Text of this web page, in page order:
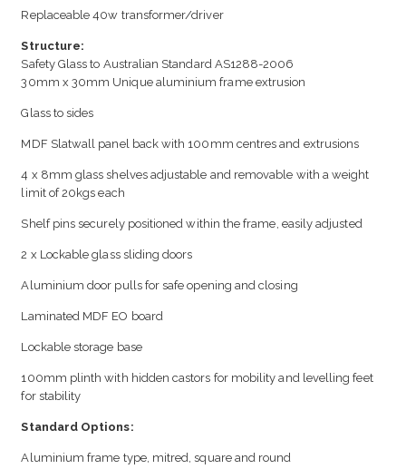
Replaceable 40w transformer/driver
Structure:
Safety Glass to Australian Standard AS1288-2006
30mm x 30mm Unique aluminium frame extrusion
Glass to sides
MDF Slatwall panel back with 100mm centres and extrusions
4 x 8mm glass shelves adjustable and removable with a weight
limit of 20kgs each
Shelf pins securely positioned within the frame, easily adjusted
2 x Lockable glass sliding doors
Aluminium door pulls for safe opening and closing
Laminated MDF EO board
Lockable storage base
100mm plinth with hidden castors for mobility and levelling feet
for stability
Standard Options:
Aluminium frame type, mitred, square and round